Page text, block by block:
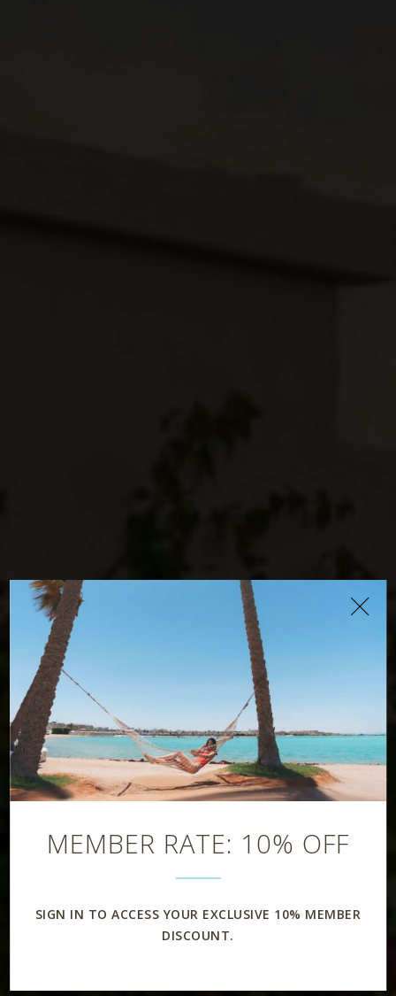
MEMBER RATE: 10% OFF
SIGN IN TO ACCESS YOUR EXCLUSIVE 10% MEMBER
DISCOUNT.